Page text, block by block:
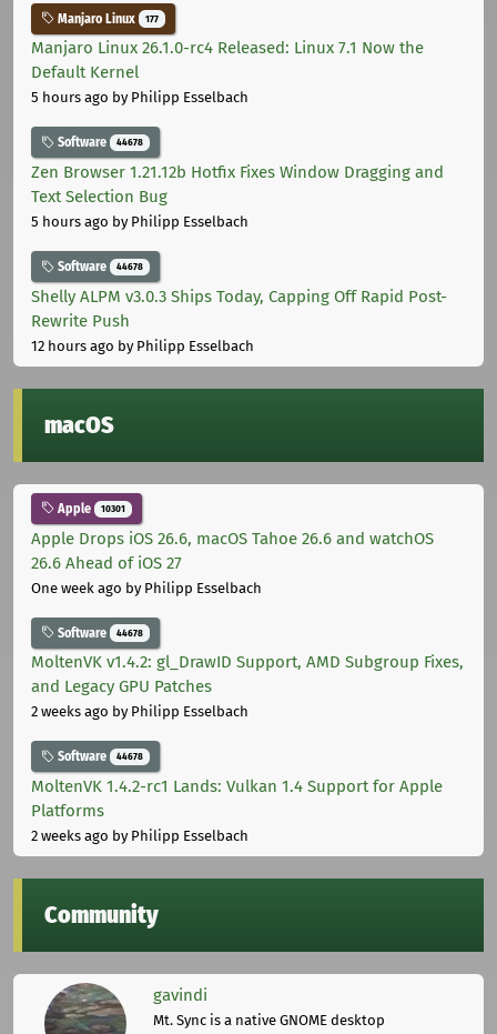
Manjaro Linux 177
Manjaro Linux 26.1.0-rc4 Released: Linux 7.1 Now the
Default Kernel
5 hours ago by Philipp Esselbach
Software 44678
Zen Browser 1.21.12b Hotfix Fixes Window Dragging and
Text Selection Bug
5 hours ago by Philipp Esselbach
Software 44678
Shelly ALPM v3.0.3 Ships Today, Capping Off Rapid Post-
Rewrite Push
12 hours ago by Philipp Esselbach
macOS
Apple 10301
Apple Drops iOS 26.6, macOS Tahoe 26.6 and watchOS
26.6 Ahead of iOS 27
One week ago by Philipp Esselbach
Software 44678
MoltenVK v1.4.2: gl_DrawID Support, AMD Subgroup Fixes,
and Legacy GPU Patches
2 weeks ago by Philipp Esselbach
Software 44678
MoltenVK 1.4.2-rc1 Lands: Vulkan 1.4 Support for Apple
Platforms
2 weeks ago by Philipp Esselbach
Community
gavindi
Mt. Sync is a native GNOME desktop